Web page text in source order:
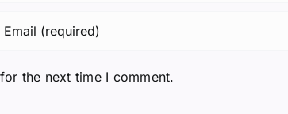
the next time I comment.